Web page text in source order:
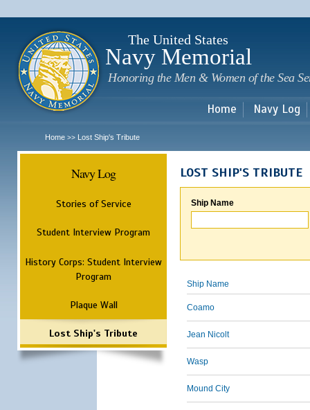
The United States
Navy Memorial
Honoring the Men & Women of the Sea
Home Navy Log
Home >> Lost Ship's Tribute
Navy Log
Stories of Service
Student Interview Program
History Corps: Student Interview
Program
Plaque Wall
Lost Ship's Tribute
LOST SHIP'S TRIBUTE
Ship Name
Ship Name
Coamo
Jean Nicolt
Wasp
Mound City